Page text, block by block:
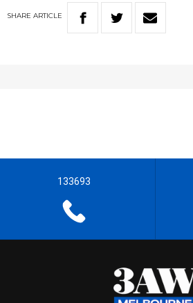
SHARE ARTICLE
133693